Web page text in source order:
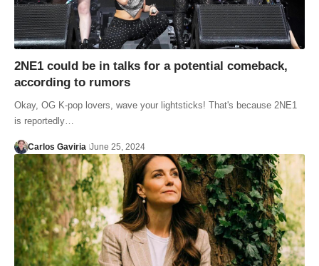
2NE1 could be in talks for a potential comeback,
according to rumors
Okay, OG K-pop lovers, wave your lightsticks! That's because 2NE1
is reportedly…
Carlos Gaviria June 25, 2024